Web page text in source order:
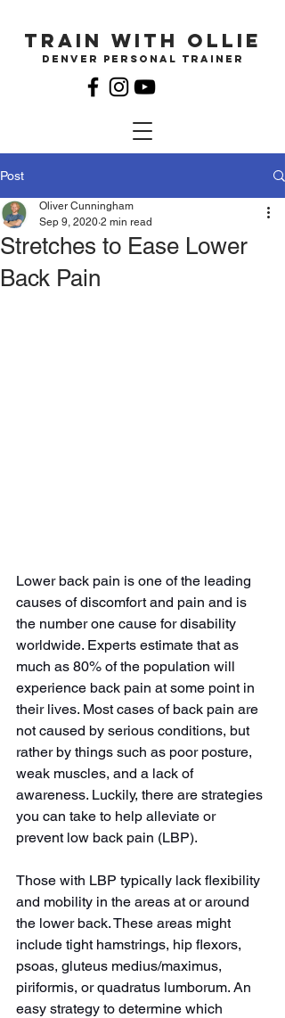
Train with ollie
Denver Personal Trainer
Post
Stretches to Ease Lower
Back Pain
Oliver Cunningham
Sep 9, 2020 2 min read
Lower back pain is one of the leading
causes of discomfort and pain and is
the number one cause for disability
worldwide. Experts estimate that as
much as 80% of the population will
experience back pain at some point in
their lives. Most cases of back pain are
not caused by serious conditions, but
rather by things such as poor posture,
weak muscles, and a lack of
awareness. Luckily, there are strategies
you can take to help alleviate or
prevent low back pain (LBP).
Those with LBP typically lack flexibility
and mobility in the areas at or around
the lower back. These areas might
include tight hamstrings, hip flexors,
psoas, gluteus medius/maximus,
piriformis, or quadratus lumborum. An
easy strategy to determine which